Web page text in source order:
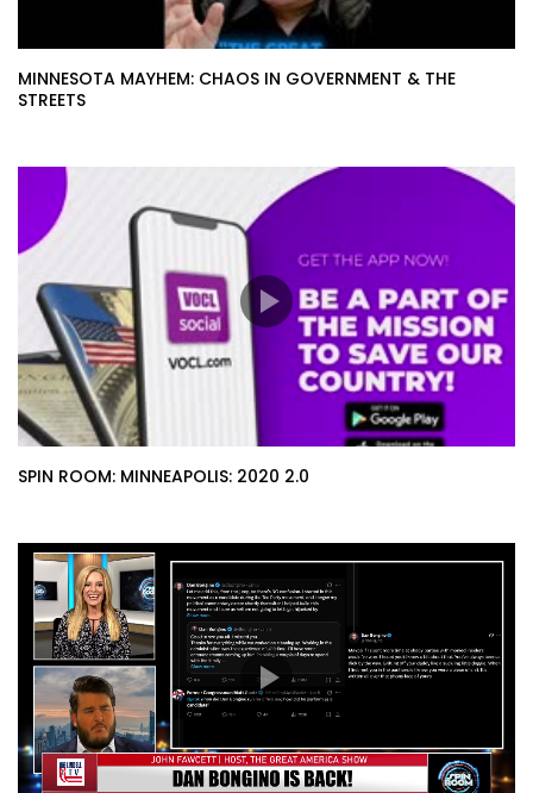
MINNESOTA MAYHEM: CHAOS IN GOVERNMENT & THE
STREETS
SPIN ROOM: MINNEAPOLIS: 2020 2.0